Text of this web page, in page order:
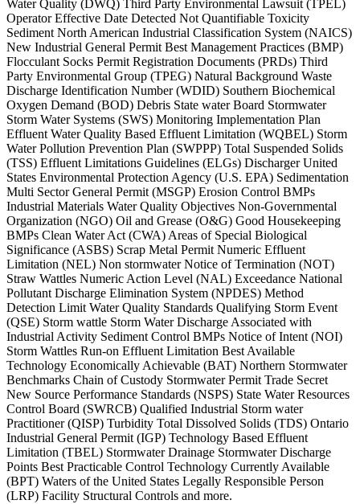
Water Quality (DWQ) Third Party Environmental Lawsuit (TPEL)
Operator Effective Date Detected Not Quantifiable Toxicity
Sediment North American Industrial Classification System (NAICS)
New Industrial General Permit Best Management Practices (BMP)
Flocculant Socks Permit Registration Documents (PRDs) Third
Party Environmental Group (TPEG) Natural Background Waste
Discharge Identification Number (WDID) Southern Biochemical
Oxygen Demand (BOD) Debris State water Board Stormwater
Storm Water Systems (SWS) Monitoring Implementation Plan
Effluent Water Quality Based Effluent Limitation (WQBEL) Storm
Water Pollution Prevention Plan (SWPPP) Total Suspended Solids
(TSS) Effluent Limitations Guidelines (ELGs) Discharger United
States Environmental Protection Agency (U.S. EPA) Sedimentation
Multi Sector General Permit (MSGP) Erosion Control BMPs
Industrial Materials Water Quality Objectives Non-Governmental
Organization (NGO) Oil and Grease (O&G) Good Housekeeping
BMPs Clean Water Act (CWA) Areas of Special Biological
Significance (ASBS) Scrap Metal Permit Numeric Effluent
Limitation (NEL) Non stormwater Notice of Termination (NOT)
Straw Wattles Numeric Action Level (NAL) Exceedance National
Pollutant Discharge Elimination System (NPDES) Method
Detection Limit Water Quality Standards Qualifying Storm Event
(QSE) Storm wattle Storm Water Discharge Associated with
Industrial Activity Sediment Control BMPs Notice of Intent (NOI)
Storm Wattles Run-on Effluent Limitation Best Available
Technology Economically Achievable (BAT) Northern Stormwater
Benchmarks Chain of Custody Stormwater Permit Trade Secret
New Source Performance Standards (NSPS) State Water Resources
Control Board (SWRCB) Qualified Industrial Storm water
Practitioner (QISP) Turbidity Total Dissolved Solids (TDS) Ontario
Industrial General Permit (IGP) Technology Based Effluent
Limitation (TBEL) Stormwater Drainage Stormwater Discharge
Points Best Practicable Control Technology Currently Available
(BPT) Waters of the United States Legally Responsible Person
(LRP) Facility Structural Controls and more.